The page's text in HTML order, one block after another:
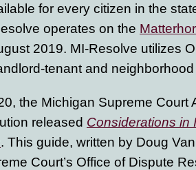
for every citizen in the
operates on the
2019. MI-Resolve utilizes
tenant and
the Michigan Supreme Court
released Considerations in
. This guide, written by Doug
Court’s Office of Dispute